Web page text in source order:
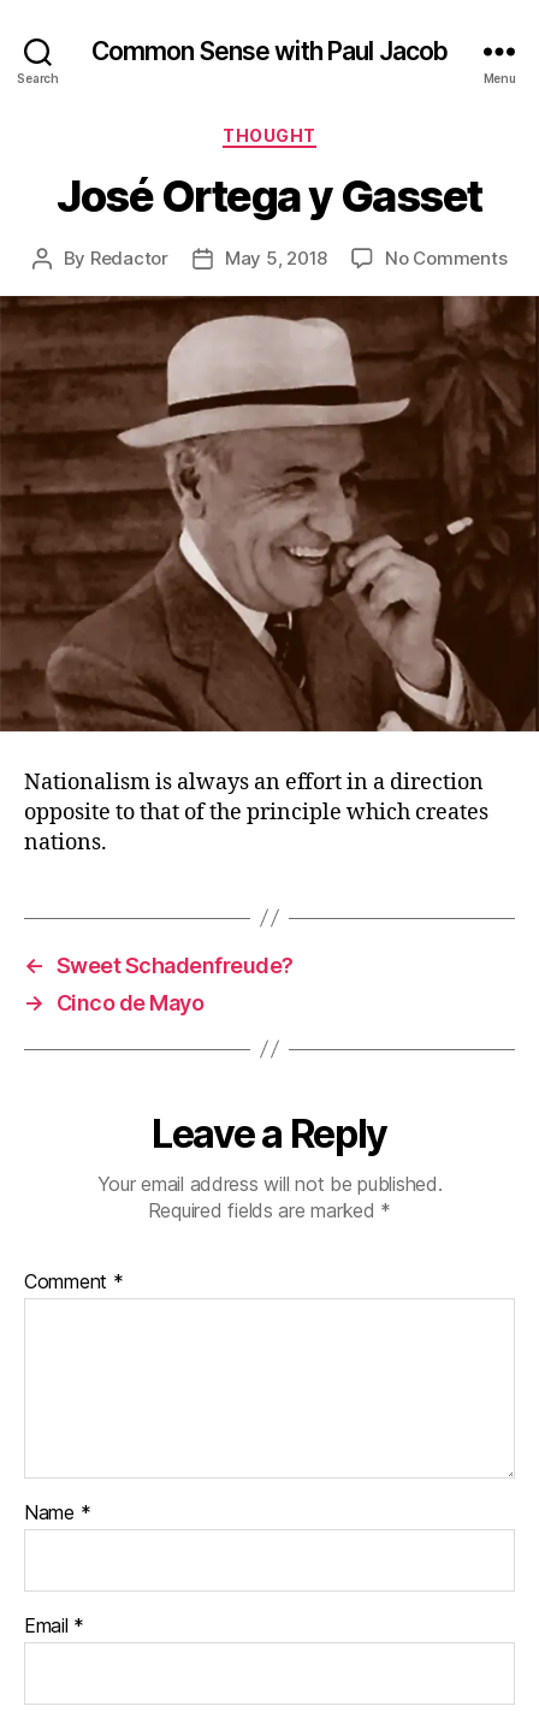
Search
Common Sense with Paul Jacob
Menu
Categories
THOUGHT
José Ortega y Gasset
Post
By Redactor
PostMay 5, 2018 No Commentson
y
Nationalism is always an effort in a direction
opposite to that of the principle which creates
nations.
← Sweet Schadenfreude?
→
Cinco de Mayo
Leave a Reply
Your email address will not be published.
Required fields are marked *
Comment *
Name *
Email *